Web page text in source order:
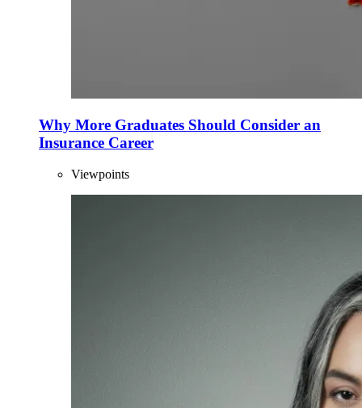
Why More Graduates Should Consider an
Insurance Career
Viewpoints